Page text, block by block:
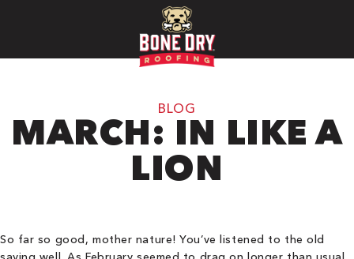
BLOG
MARCH: IN LIKE A
LION
So far so good, mother nature! You’ve listened to the old